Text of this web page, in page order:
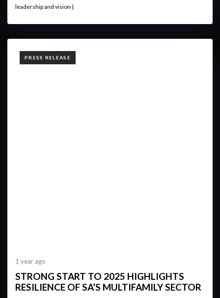
leadership and vision |
TAGS
PRESS RELEASE
1 year ago
STRONG START TO 2025 HIGHLIGHTS
RESILIENCE OF SA’S MULTIFAMILY SECTOR